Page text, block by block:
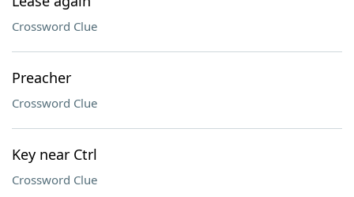
Crossword Clue
Preacher
Crossword Clue
Key near Ctrl
Crossword Clue